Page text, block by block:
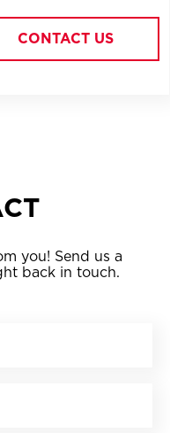
CONTACT US
you! Send us a
back in touch.